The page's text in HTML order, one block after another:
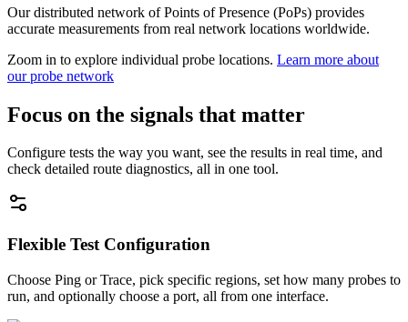
Our distributed network of Points of Presence (PoPs) provides
accurate measurements from real network locations worldwide.
Zoom in to explore individual probe locations. Learn more about
our probe network
Focus on the signals that matter
Configure tests the way you want, see the results in real time, and
check detailed route diagnostics, all in one tool.
Flexible Test Configuration
Choose Ping or Trace, pick specific regions, set how many probes to
run, and optionally choose a port, all from one interface.